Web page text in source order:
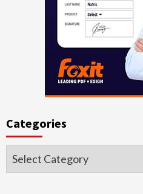
Categories
Categories